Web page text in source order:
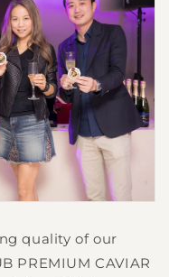
quality of our
PREMIUM CAVIAR